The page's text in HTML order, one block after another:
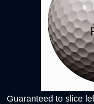
Guaranteed to slice